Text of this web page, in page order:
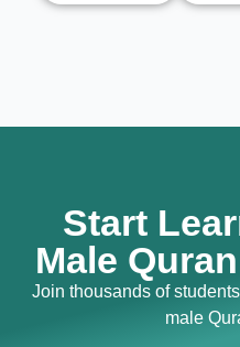
Start
Male
Join thousands of
male